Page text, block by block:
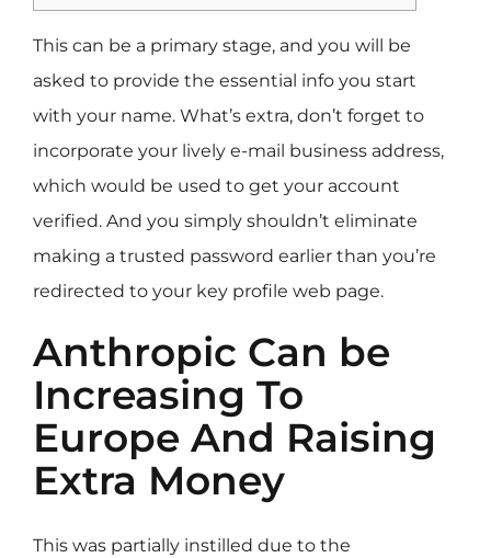
This can be a primary stage, and you will be
asked to provide the essential info you start
with your name. What’s extra, don’t forget to
incorporate your lively e-mail business address,
which would be used to get your account
verified. And you simply shouldn’t eliminate
making a trusted password earlier than you’re
redirected to your key profile web page.
Anthropic Can be
Increasing To
Europe And Raising
Extra Money
This was partially instilled due to the